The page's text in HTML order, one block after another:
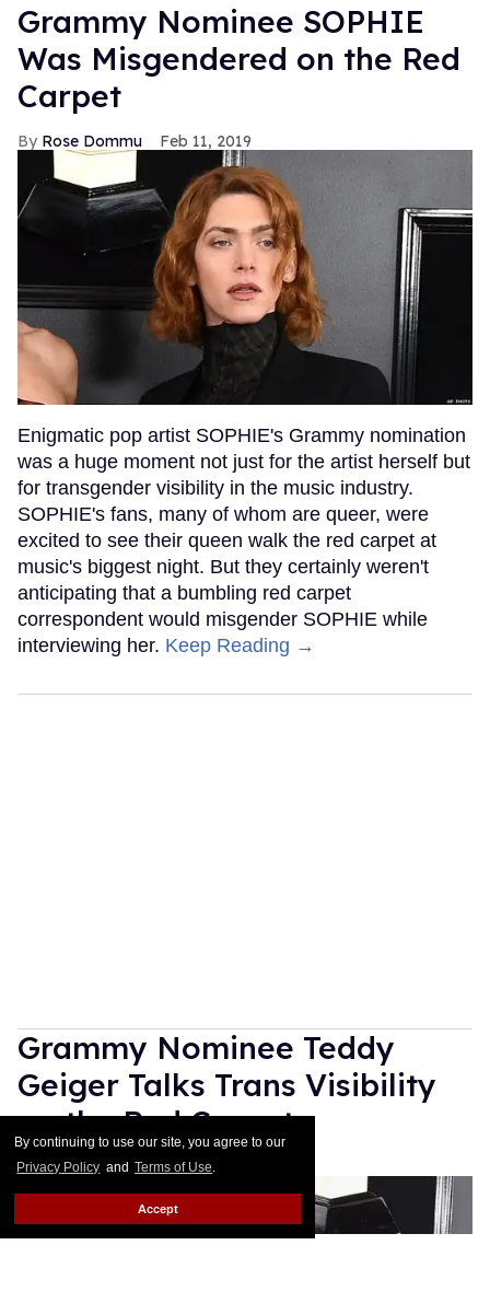
By continuing to use our site, you agree to our
Privacy Policy and Terms of Use.
Accept
Grammy Nominee SOPHIE
Was Misgendered on the Red
Carpet
Rose Dommu Feb 11, 2019
Enigmatic pop artist SOPHIE's Grammy nomination
was a huge moment not just for the artist herself but
for transgender visibility in the music industry.
SOPHIE's fans, many of whom are queer, were
excited to see their queen walk the red carpet at
music's biggest night. But they certainly weren't
anticipating that a bumbling red carpet
correspondent would misgender SOPHIE while
interviewing her. Keep Reading →
Grammy Nominee Teddy
Geiger Talks Trans Visibility
on the Red Carpet
Rose Dommu Feb 10, 2019